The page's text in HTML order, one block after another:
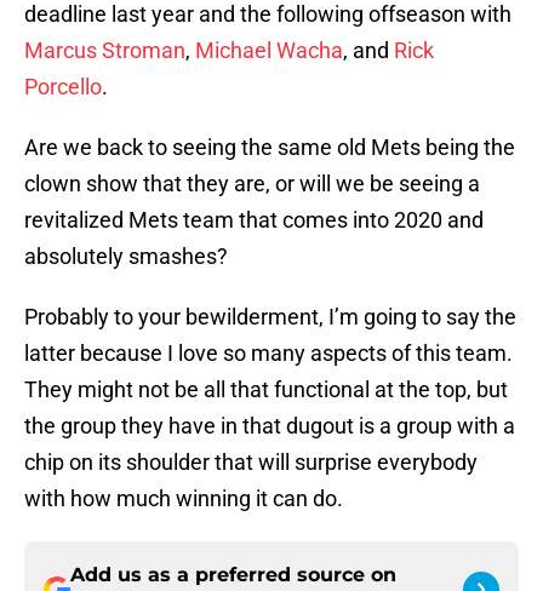
deadline last year and the following offseason with
Marcus Stroman, Michael Wacha, and Rick
Porcello.
Are we back to seeing the same old Mets being the
clown show that they are, or will we be seeing a
revitalized Mets team that comes into 2020 and
absolutely smashes?
Probably to your bewilderment, I’m going to say the
latter because I love so many aspects of this team.
They might not be all that functional at the top, but
the group they have in that dugout is a group with a
chip on its shoulder that will surprise everybody
with how much winning it can do.
Add us as a preferred source on